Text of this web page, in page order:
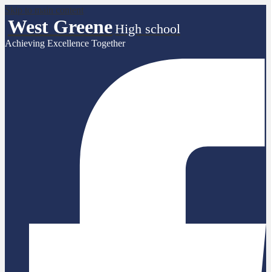
Skip to main content
West GreeneHigh school
Achieving Excellence Together